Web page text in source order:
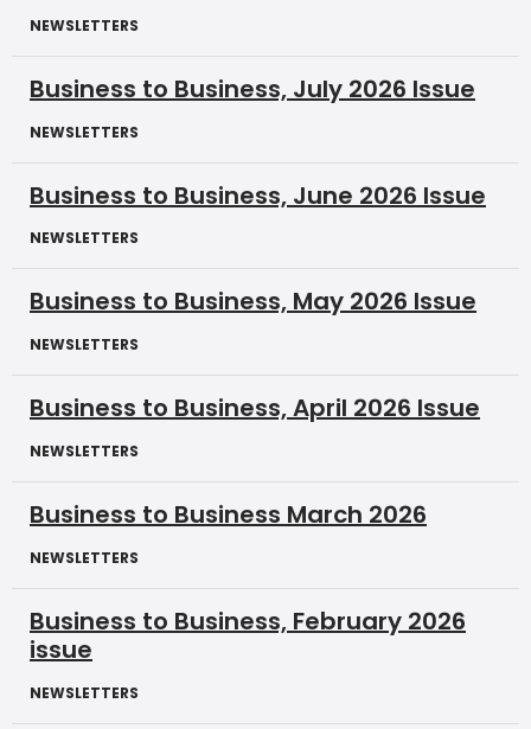
NEWSLETTERS
Business to Business, July 2026 Issue
NEWSLETTERS
Business to Business, June 2026 Issue
NEWSLETTERS
Business to Business, May 2026 Issue
NEWSLETTERS
Business to Business, April 2026 Issue
NEWSLETTERS
Business to Business March 2026
NEWSLETTERS
Business to Business, February 2026
issue
NEWSLETTERS